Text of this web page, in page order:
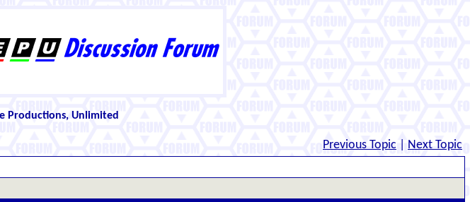
Productions, Unlimited
Previous Topic Next Topic